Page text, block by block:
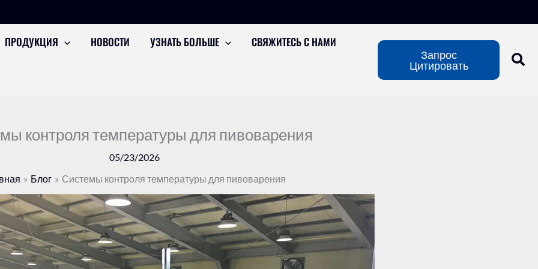
ПРОДУКЦИЯ НОВОСТИ УЗНАТЬ БОЛЬШЕ СВЯЖИТЕСЬ С НАМИ
Запрос
Цитировать
контроля температуры для пивоварения
05/23/2026
Блог Системы контроля температуры для пивоварения